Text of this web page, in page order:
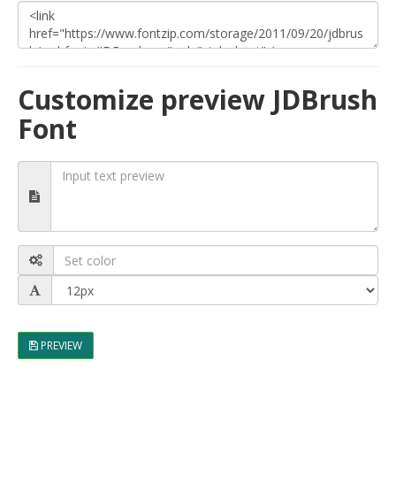
Customize preview JDBrush
Font
PREVIEW